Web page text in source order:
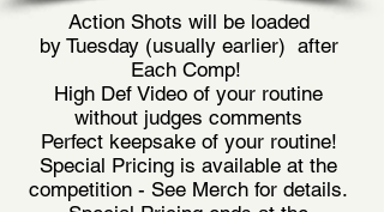
Action Shots will be loaded
by Tuesday (usually earlier) after
Each Comp!
High Def Video of your routine
without judges comments
Perfect keepsake of your routine!
Special Pricing is available at the
competition - See Merch for details.